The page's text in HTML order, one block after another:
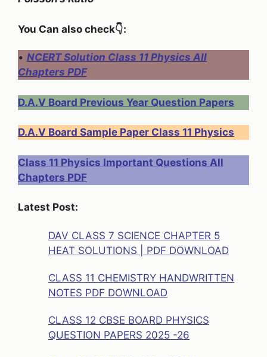
You Can also check👇:
• NCERT Solution Class 11 Physics All
Chapters PDF
D.A.V Board Previous Year Question Papers
D.A.V Board Sample Paper Class 11 Physics
Class 11 Physics Important Questions All
Chapters PDF
Latest Post:
DAV CLASS 7 SCIENCE CHAPTER 5
HEAT SOLUTIONS | PDF DOWNLOAD
CLASS 11 CHEMISTRY HANDWRITTEN
NOTES PDF DOWNLOAD
CLASS 12 CBSE BOARD PHYSICS
QUESTION PAPERS 2025 -26